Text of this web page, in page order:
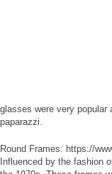
glasses were very popular
paparazzi.
Round Frames: https://
Influenced by the fashion